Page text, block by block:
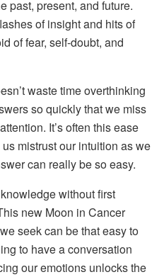
past, present, and future.
of insight and hits of
of fear, self-doubt, and
waste time overthinking
so quickly that we miss
It’s often this ease
mistrust our intuition as we
can really be so easy.
without first
new Moon in Cancer
seek can be that easy to
to have a conversation
our emotions unlocks the